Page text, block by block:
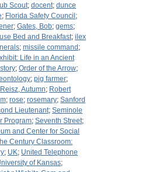
Scout; docent; dunce
; Florida Safety Council ;
; Gates, Bob; gems;
Bed and Breakfast; ilex
; missile command ;
Life in an Ancient
; Order of the Arrow;
; pig farmer;
Reisz, Autumn; Robert
; rose; rosemary; Sanford
Lieutenant; Seminole
Program; Seventh Street;
and Center for Social
Century Classroom:
; UK; United Telephone
of Kansas;